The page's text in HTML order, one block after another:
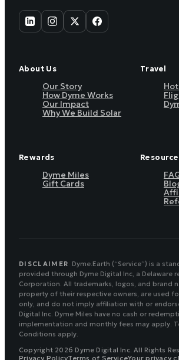
About Us
Our Story
How Dyme Works
Our Impact
Why We Build Solar
Travel
Rewards
Dyme Miles
Gift Cards
DISCLAIMER Dyme.Earth (“Service”) is a
provided through Dyme Digital Inc, a Delaware
Corporation. All trademarks, logos, and brand
property of their respective owners, are used
only, and do not imply affiliation with or
Digital Inc. Dyme Miles have no cash or
implementation and monthly fees may apply.
Conditions apply.
Copyright 2026 Dyme Digital Inc. All Rights
Privacy PolicyTerms of ServiceYour privacy